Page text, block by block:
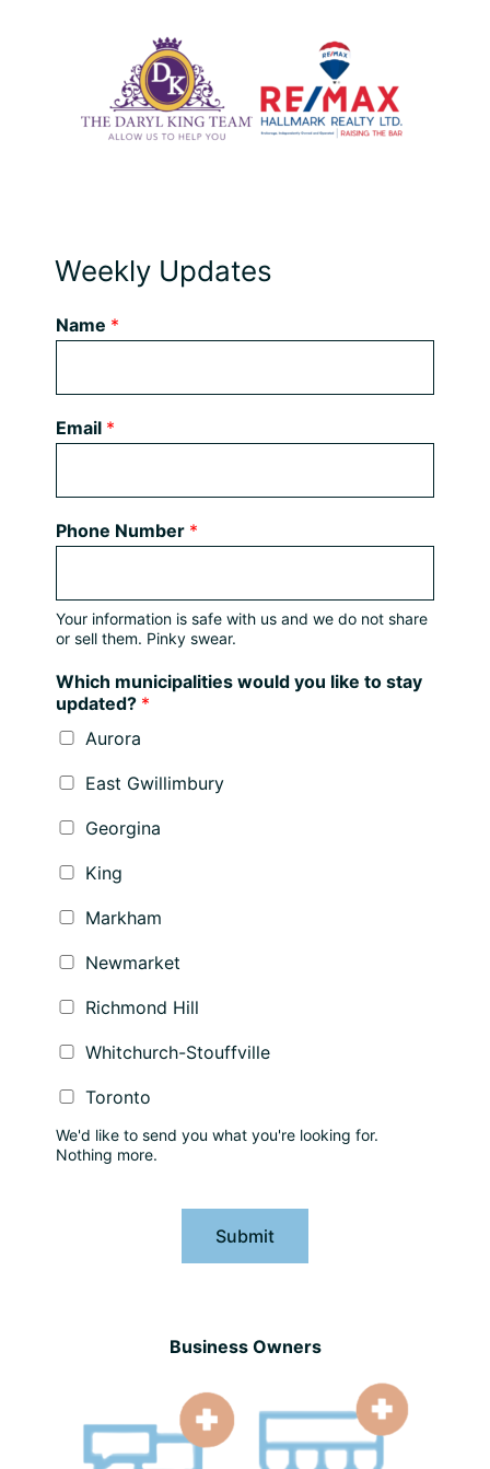
Weekly Updates
Name *
Email *
Phone Number *
Your information is safe with us and we do not share
or sell them. Pinky swear.
Which municipalities would you like to stay
updated? *
Aurora
East Gwillimbury
Georgina
King
Markham
Newmarket
Richmond Hill
Whitchurch-Stouffville
Toronto
We'd like to send you what you're looking for.
Nothing more.
Submit
Business Owners